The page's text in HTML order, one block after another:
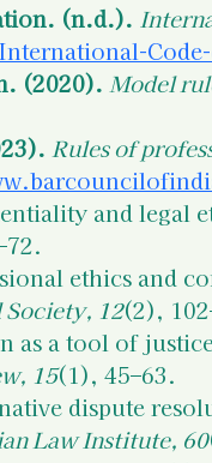
(n.d.).
(2020). Model
Rules of
and legal
ethics and
Society, 12(2),
as a tool of
15(1), 45–63.
dispute
Law Institute, 60